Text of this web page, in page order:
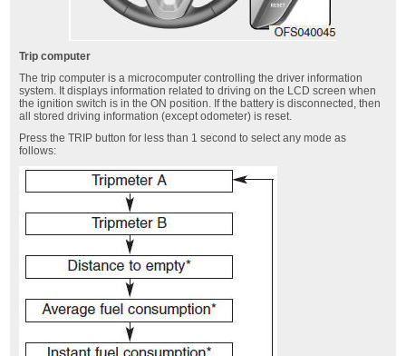
Trip computer
The trip computer is a microcomputer controlling the driver information
system. It displays information related to driving on the LCD screen when
the ignition switch is in the ON position. If the battery is disconnected, then
all stored driving information (except odometer) is reset.
Press the TRIP button for less than 1 second to select any mode as
follows: